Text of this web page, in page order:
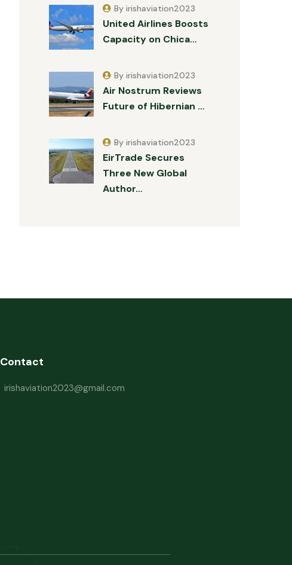
United Airlines Boosts
Capacity on Chica…
By irishaviation2023
Air Nostrum Reviews
Future of Hibernian …
By irishaviation2023
EirTrade Secures
Three New Global
Author…
By irishaviation2023
Contact
irishaviation2023@gmail.com